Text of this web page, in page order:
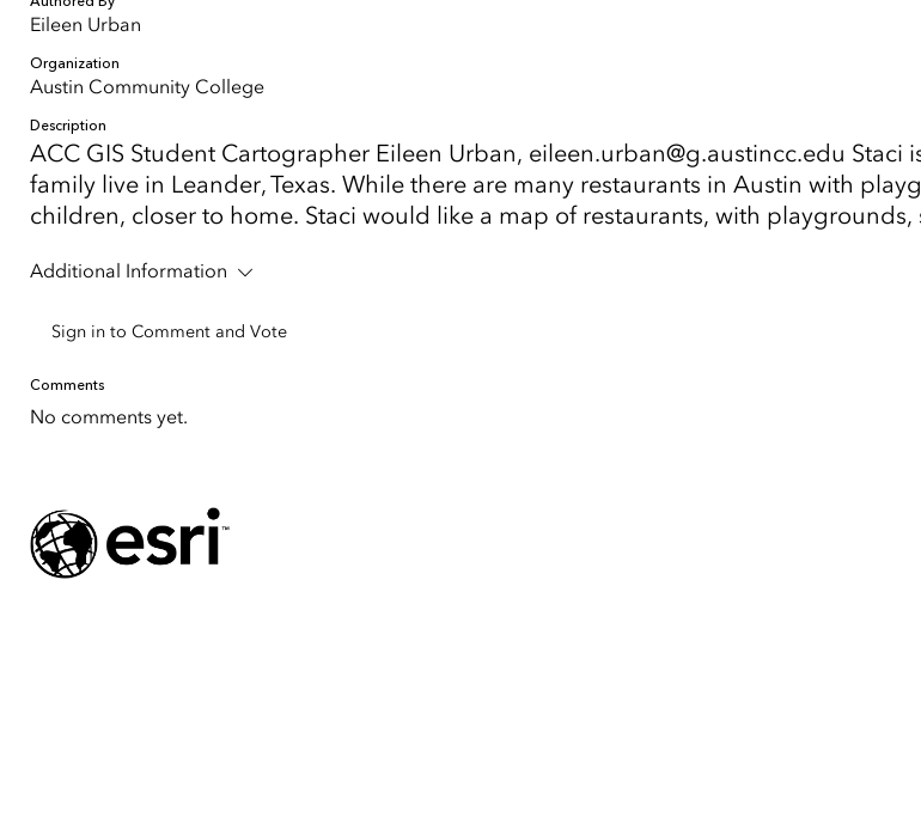
Eileen Urban
Organization
Austin Community College
Description
ACC GIS Student Cartographer Eileen Urban, eileen.urban@g.austincc.edu
family live in Leander, Texas. While there are many restaurants in Austin with
children, closer to home. Staci would like a map of restaurants, with
Additional Information
Sign in to Comment and Vote
Comments
No comments yet.